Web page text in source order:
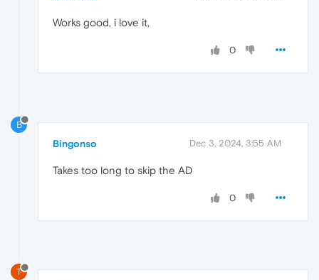
Works good, i love it,
0
B
Bingonso Dec 3, 2024, 3:55 AM
Takes too long to skip the AD
0
T